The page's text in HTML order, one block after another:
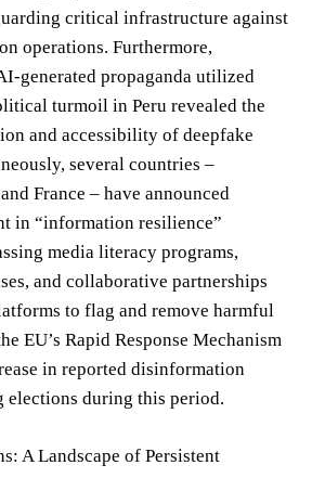
critical infrastructure against
operations. Furthermore,
generated propaganda utilized
turmoil in Peru revealed the
and accessibility of deepfake
several countries –
France – have announced
in “information resilience”
media literacy programs,
and collaborative partnerships
to flag and remove harmful
EU’s Rapid Response Mechanism
in reported disinformation
elections during this period.
A Landscape of Persistent